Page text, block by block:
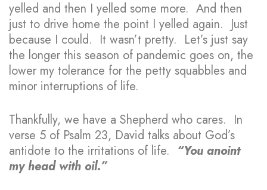
yelled and then I yelled some more. And then
just to drive home the point I yelled again. Just
because I could. It wasn’t pretty. Let’s just say
the longer this season of pandemic goes on, the
lower my tolerance for the petty squabbles and
minor interruptions of life.
Thankfully, we have a Shepherd who cares. In
verse 5 of Psalm 23, David talks about God’s
antidote to the irritations of life. “You anoint
my head with oil.”